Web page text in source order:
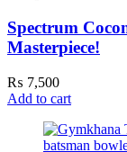
Spectrum
Masterpiece!
₨ 7,500
Add to cart